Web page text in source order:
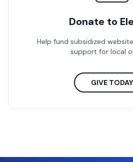
Donate to
Help fund subsidized
support for local
GIVE TODAY